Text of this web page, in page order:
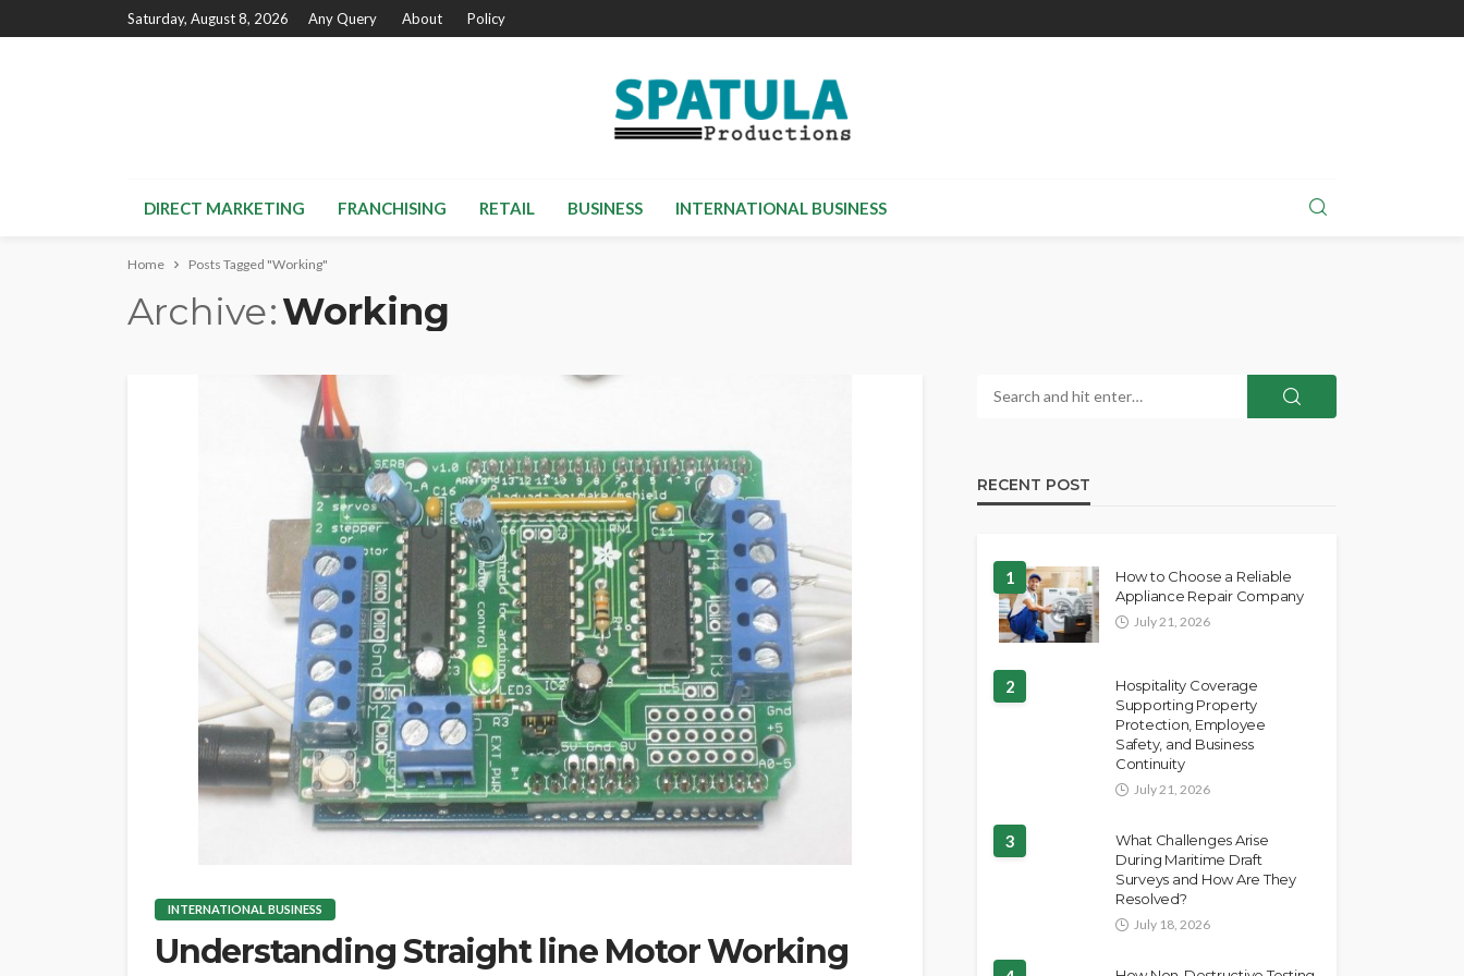
Saturday, August 8, 2026 Any Query About Policy
DIRECT MARKETING FRANCHISING RETAIL BUSINESS INTERNATIONAL BUSINESS
Home Posts Tagged "Working"
Archive Working
INTERNATIONAL BUSINESS
Understanding Straight line Motor Working
RECENT POST
1
How to Choose a Reliable
Appliance Repair Company
July 21, 2026
2
Hospitality Coverage
Supporting Property
Protection, Employee
Safety, and Business
Continuity
July 21, 2026
3
What Challenges Arise
During Maritime Draft
Surveys and How Are They
Resolved?
July 18, 2026